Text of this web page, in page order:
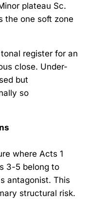
plateau Sc.
the one soft zone
register for an
close. Under-
but
so
where Acts 1
3-5 belong to
antagonist. This
structural risk.